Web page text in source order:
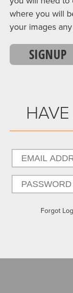
where you will
your images
SIGNUP
Forgot